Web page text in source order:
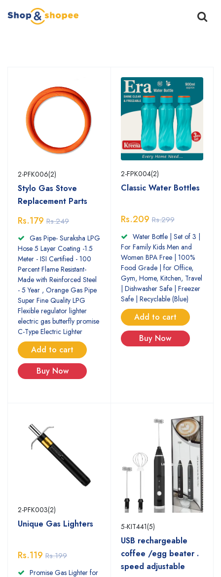
Home Products
2-PFK006(2)
Stylo Gas Stove
Replacement Parts
Rs.179 Rs.249
Gas Pipe- Suraksha LPG
Hose 5 Layer Coating -1.5
Meter - ISI Certified - 100
Percent Flame Resistant-
Made with Reinforced Steel
- 5 Year , Orange Gas Pipe
Super Fine Quality LPG
Flexible regulator lighter
electric gas butterfly promise
C-Type Electric Lighter
Add to cart
Buy Now
2-FPK004(2)
Classic Water Bottles
Rs.209 Rs.299
Water Bottle | Set of 3 |
For Family Kids Men and
Women BPA Free | 100%
Food Grade | for Office,
Gym, Home, Kitchen, Travel
| Dishwasher Safe | Freezer
Safe | Recyclable (Blue)
Add to cart
Buy Now
2-PFK003(2)
Unique Gas Lighters
Rs.119 Rs.199
Promise Gas Lighter for
5-KIT441(5)
USB rechargeable
coffee /egg beater .
speed adjustable